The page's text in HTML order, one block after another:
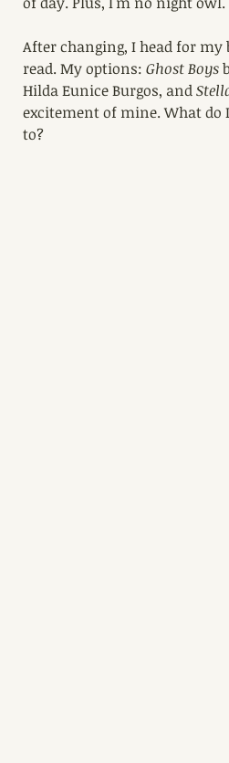
After changing, I head for my
read. My options: Ghost Boys
Hilda Eunice Burgos, and
excitement of mine. What
to?